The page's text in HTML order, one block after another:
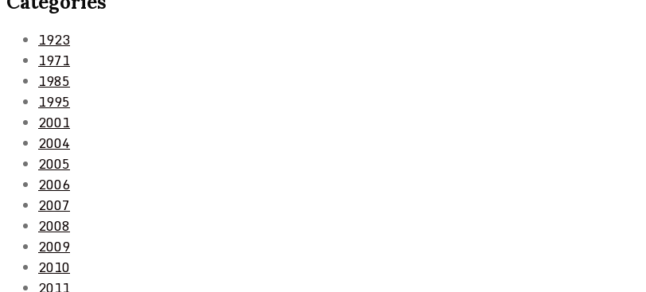
1923
1971
1985
1995
2001
2004
2005
2006
2007
2008
2009
2010